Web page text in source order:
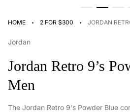
HOME · 2 FOR $300 · JORDAN
Jordan
Jordan Retro 9’s
Men
The Jordan Retro 9's Powder Blue